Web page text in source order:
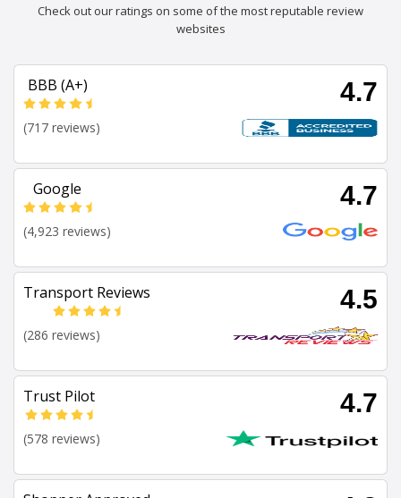
Check out our ratings on some of the most reputable review
websites
BBB (A+) 4.7
(717 reviews)
Google 4.7
(4,923 reviews)
Transport Reviews 4.5
(286 reviews)
Trust Pilot 4.7
(578 reviews)